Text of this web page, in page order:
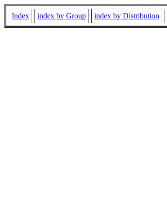
Index index by Group index by Distribution